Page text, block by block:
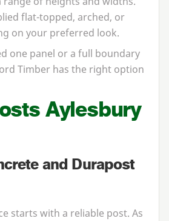
flat-topped, arched, or
on your preferred look.
one panel or a full boundary
Timber has the right option
Aylesbury
and Durapost
starts with a reliable post. As